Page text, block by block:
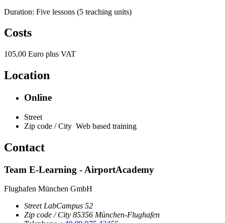
Duration: Five lessons (5 teaching units)
Costs
105,00 Euro plus VAT
Location
Online
Street
Zip code / City Web based training
Contact
Team E-Learning - AirportAcademy
Flughafen München GmbH
Street LabCampus 52
Zip code / City 85356 München-Flughafen